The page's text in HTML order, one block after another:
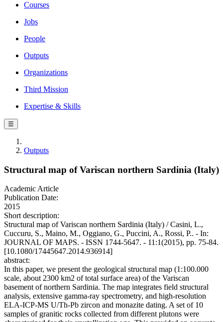
Courses
Jobs
People
Outputs
Organizations
Third Mission
Expertise & Skills
☰
Outputs
Structural map of Variscan northern Sardinia (Italy)
Academic Article
Publication Date:
2015
Short description:
Structural map of Variscan northern Sardinia (Italy) / Casini, L.,
Cuccuru, S., Maino, M., Oggiano, G., Puccini, A., Rossi, P.. - In:
JOURNAL OF MAPS. - ISSN 1744-5647. - 11:1(2015), pp. 75-84.
[10.1080/17445647.2014.936914]
abstract:
In this paper, we present the geological structural map (1:100.000
scale, about 2300 km2 of total surface area) of the Variscan
basement of northern Sardinia. The map integrates field structural
analysis, extensive gamma-ray spectrometry, and high-resolution
ELA-ICP-MS U/Th-Pb zircon and monazite dating. A set of 10
samples of granitic rocks collected from different plutons were